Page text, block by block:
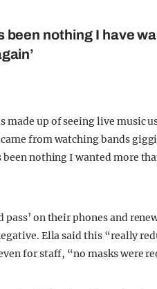
been nothing I have
made up of seeing live music
from watching bands
been nothing I wanted more
pass’ on their phones and
Ella said this “really
for staff, “no masks were